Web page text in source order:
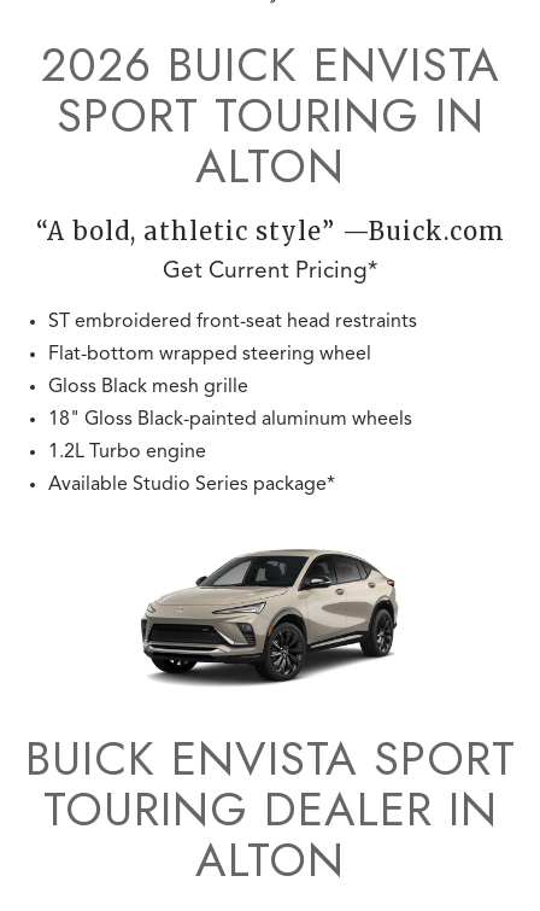
2026 BUICK ENVISTA
SPORT TOURING IN
ALTON
“A bold, athletic style” —Buick.com
Get Current Pricing*
ST embroidered front-seat head restraints
Flat-bottom wrapped steering wheel
Gloss Black mesh grille
18" Gloss Black-painted aluminum wheels
1.2L Turbo engine
Available Studio Series package*
BUICK ENVISTA SPORT
TOURING DEALER IN
ALTON